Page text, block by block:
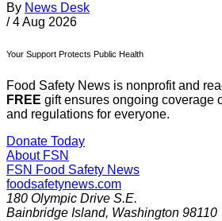
By News Desk
/ 4 Aug 2026
Your Support Protects Public Health
Food Safety News is nonprofit and
FREE gift ensures ongoing coverage
and regulations for everyone.
Donate Today
About FSN
FSN Food Safety News
foodsafetynews.com
180 Olympic Drive S.E.
Bainbridge Island, Washington 98110